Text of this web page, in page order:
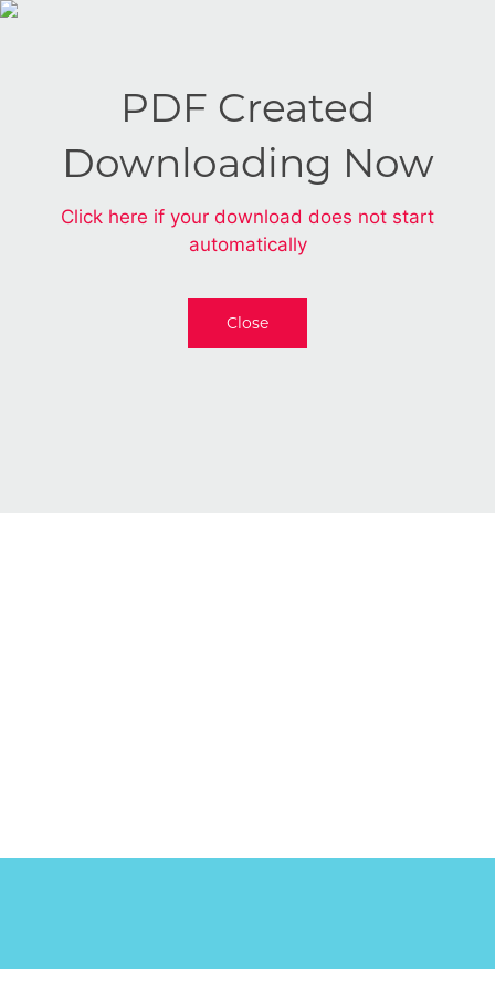
PDF Created
Downloading Now
Click here if your download does not start
automatically
Close